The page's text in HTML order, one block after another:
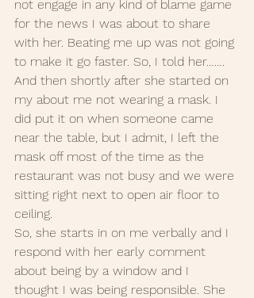
not engage in any kind of blame game
for the news I was about to share
with her. Beating me up was not going
to make it go faster. So, I told her…….
And then shortly after she started on
my about me not wearing a mask. I
did put it on when someone came
near the table, but I admit, I left the
mask off most of the time as the
restaurant was not busy and we were
sitting right next to open air floor to
ceiling.
So, she starts in on me verbally and I
respond with her early comment
about being by a window and I
thought I was being responsible. She